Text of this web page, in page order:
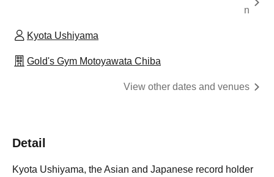
n
Kyota Ushiyama
Gold's Gym Motoyawata Chiba
View other dates and venues
Detail
Kyota Ushiyama, the Asian and Japanese record holder